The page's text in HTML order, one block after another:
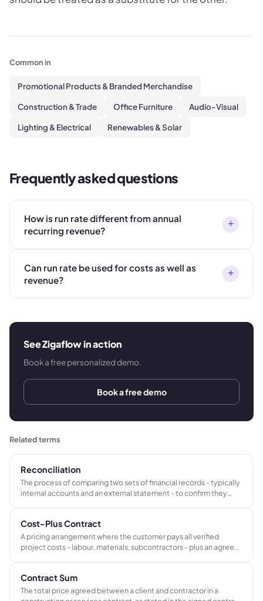
Common in
Promotional Products & Branded Merchandise
Construction & Trade Office Furniture Audio-Visual
Lighting & Electrical Renewables & Solar
Frequently asked questions
How is run rate different from annual
recurring revenue?
+
Can run rate be used for costs as well as
revenue?
+
See Zigaflow in action
Book a free personalized demo.
Book a free demo
Related terms
Reconciliation
The process of comparing two sets of financial records - typically
internal accounts and an external statement - to confirm they
Cost-Plus Contract
A pricing arrangement where the customer pays all verified
project costs - labour, materials, subcontractors - plus an agreed
Contract Sum
The total price agreed between a client and contractor in a